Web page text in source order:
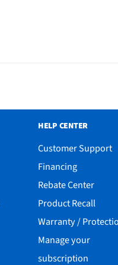
HELP CENTER
Customer Support
Financing
Rebate Center
Product Recall
Warranty /
Manage your
subscription